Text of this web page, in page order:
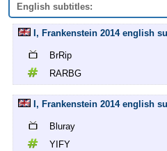
English subtitles:
I, Frankenstein 2014 english
BrRip
RARBG
I, Frankenstein 2014 english
Bluray
YIFY